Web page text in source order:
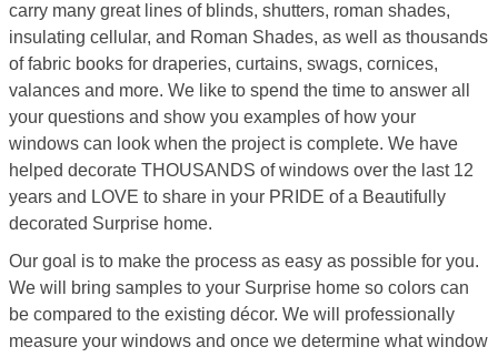
carry many great lines of blinds, shutters, roman shades,
insulating cellular, and Roman Shades, as well as thousands
of fabric books for draperies, curtains, swags, cornices,
valances and more. We like to spend the time to answer all
your questions and show you examples of how your
windows can look when the project is complete. We have
helped decorate THOUSANDS of windows over the last 12
years and LOVE to share in your PRIDE of a Beautifully
decorated Surprise home.
Our goal is to make the process as easy as possible for you.
We will bring samples to your Surprise home so colors can
be compared to the existing décor. We will professionally
measure your windows and once we determine what window